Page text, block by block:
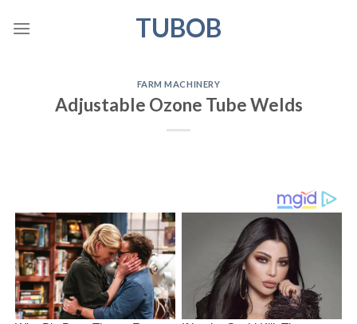
TUBOB
FARM MACHINERY
Adjustable Ozone Tube Welds